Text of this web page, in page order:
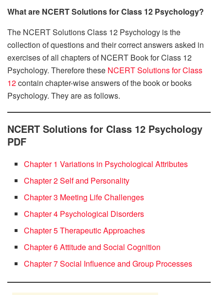
What are NCERT Solutions for Class 12 Psychology?
The NCERT Solutions Class 12 Psychology is the
collection of questions and their correct answers asked in
exercises of all chapters of NCERT Book for Class 12
Psychology. Therefore these NCERT Solutions for Class
12contain chapter-wise answers of the book or books
Psychology. They are as follows.
NCERT Solutions for Class 12 Psychology
PDF
Chapter 1 Variations in Psychological Attributes
Chapter 2 Self and Personality
Chapter 3 Meeting Life Challenges
Chapter 4 Psychological Disorders
Chapter 5 Therapeutic Approaches
Chapter 6 Attitude and Social Cognition
Chapter 7 Social Influence and Group Processes